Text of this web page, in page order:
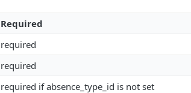
Required
required
required
required if absence_type_id is not set